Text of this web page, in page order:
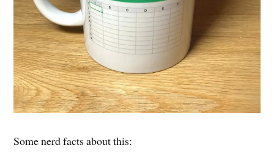
Some nerd facts about this: